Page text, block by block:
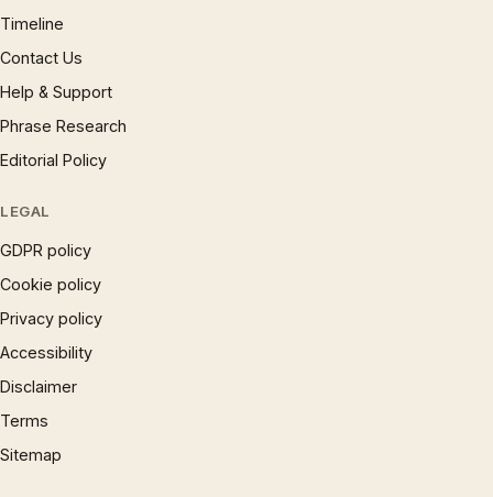
Timeline
Contact Us
Help & Support
Phrase Research
Editorial Policy
LEGAL
GDPR policy
Cookie policy
Privacy policy
Accessibility
Disclaimer
Terms
Sitemap